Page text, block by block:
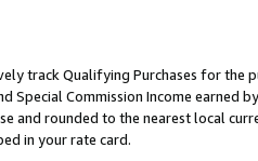
track Qualifying Purchases for the
Commission Income earned
and rounded to the nearest local
in your rate card.